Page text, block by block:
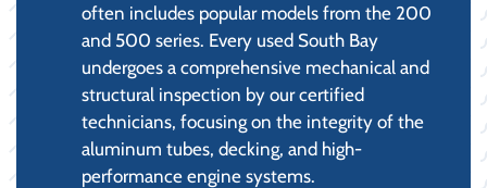
often includes popular models from the 200
and 500 series. Every used South Bay
undergoes a comprehensive mechanical and
structural inspection by our certified
technicians, focusing on the integrity of the
aluminum tubes, decking, and high-
performance engine systems.